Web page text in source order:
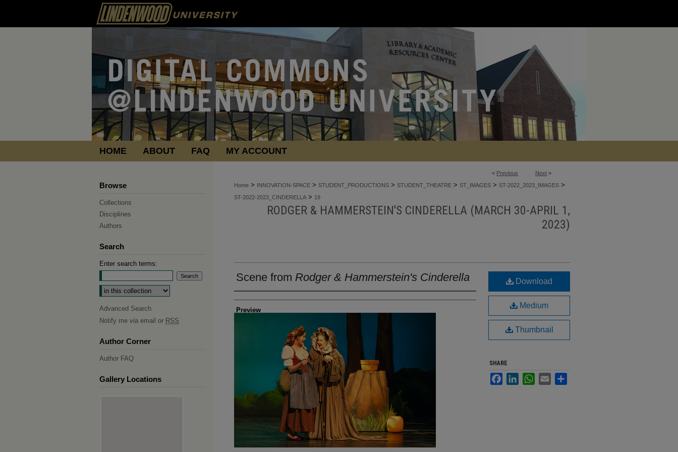
HOME ABOUT FAQ MY ACCOUNT
< Previous Next >
Home > INNOVATION-SPACE > STUDENT_PRODUCTIONS > STUDENT_THEATRE > ST_IMAGES > ST-2022_2023_IMAGES >
ST-2022-2023_CINDERELLA > 19
RODGER & HAMMERSTEIN'S CINDERELLA (MARCH 30-APRIL 1,
2023)
Scene from Rodger & Hammerstein's Cinderella
Creator
Preview
Download
Medium
Thumbnail
SHARE
FacebookLinkedInWhatsApp
Email
Browse
Collections
Disciplines
Authors
Search
Enter search terms:
Select context to search:
Advanced Search
Notify me via email or RSS
Author Corner
Author FAQ
Gallery Locations